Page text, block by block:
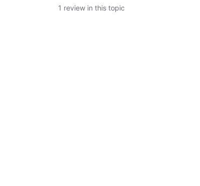
1 review in this topic